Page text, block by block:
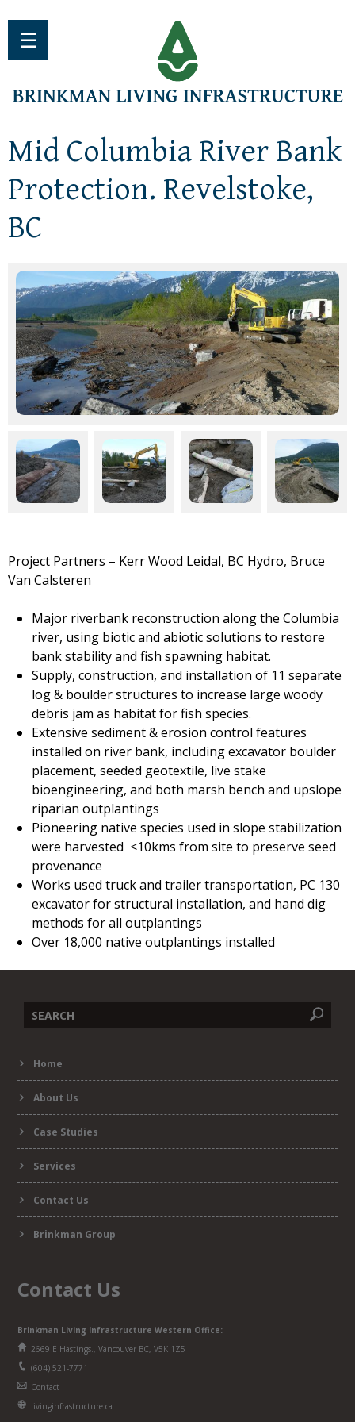
☰
Mid Columbia River Bank
Protection. Revelstoke,
BC
Project Partners – Kerr Wood Leidal, BC Hydro, Bruce
Van Calsteren
Major riverbank reconstruction along the Columbia
river, using biotic and abiotic solutions to restore
bank stability and fish spawning habitat.
Supply, construction, and installation of 11 separate
log & boulder structures to increase large woody
debris jam as habitat for fish species.
Extensive sediment & erosion control features
installed on river bank, including excavator boulder
placement, seeded geotextile, live stake
bioengineering, and both marsh bench and upslope
riparian outplantings
Pioneering native species used in slope stabilization
were harvested <10kms from site to preserve seed
provenance
Works used truck and trailer transportation, PC 130
excavator for structural installation, and hand dig
methods for all outplantings
Over 18,000 native outplantings installed
form
Home
About Us
Case Studies
Services
Contact Us
Brinkman Group
Contact Us
Brinkman Living Infrastructure Western Office:
2669 E Hastings., Vancouver BC, V5K 1Z5
(604) 521-7771
Contact
livinginfrastructure.ca